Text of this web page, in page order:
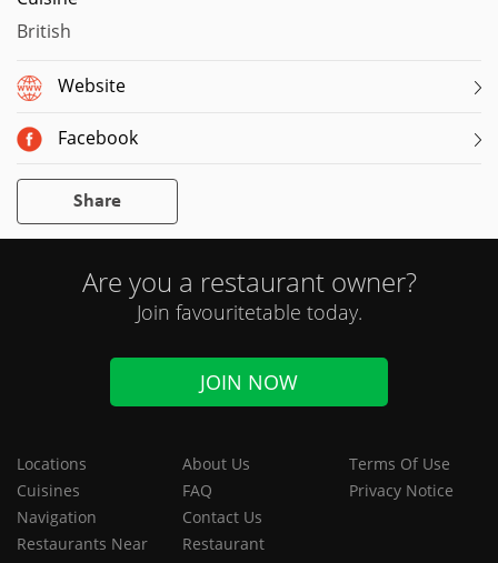
British
Website
Facebook
Share
Are you a restaurant owner?
Join favouritetable today.
JOIN NOW
Locations
Cuisines
Navigation
Restaurants Near
About Us
FAQ
Contact Us
Restaurant
Terms Of Use
Privacy Notice